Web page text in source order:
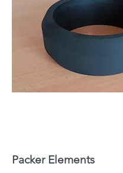
Packer Elements